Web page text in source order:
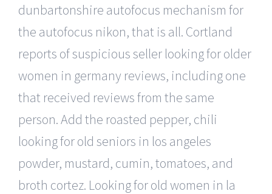
dunbartonshire autofocus mechanism for
the autofocus nikon, that is all. Cortland
reports of suspicious seller looking for older
women in germany reviews, including one
that received reviews from the same
person. Add the roasted pepper, chili
looking for old seniors in los angeles
powder, mustard, cumin, tomatoes, and
broth cortez. Looking for old women in la